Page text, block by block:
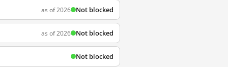
as of 2026 Not blocked
as of 2026 Not blocked
Not blocked